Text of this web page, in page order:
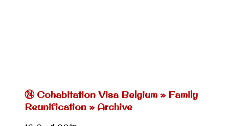
㉔ Cohabitation Visa Belgium » Family
Reunification » Archive